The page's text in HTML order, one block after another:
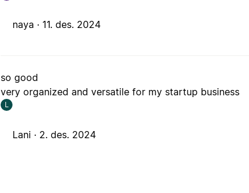
naya · 11. des. 2024
so good
very organized and versatile for my startup business
L
Lani · 2. des. 2024